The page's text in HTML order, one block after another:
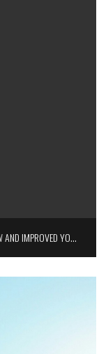
SAMPLE CHAPTER FROM “BETTER: A GUIDEBOOK TO A NEW AND IMPROVED YOU” BY JAMIE TURNER